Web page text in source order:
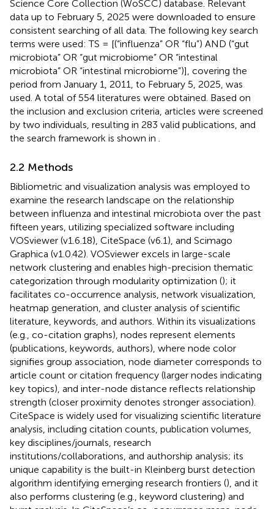
Science Core Collection (WoSCC) database. Relevant
data up to February 5, 2025 were downloaded to ensure
consistent searching of all data. The following key search
terms were used: TS = [(“influenza” OR “flu”) AND (“gut
microbiota” OR “gut microbiome” OR “intestinal
microbiota” OR “intestinal microbiome”)], covering the
period from January 1, 2011, to February 5, 2025, was
used. A total of 554 literatures were obtained. Based on
the inclusion and exclusion criteria, articles were screened
by two individuals, resulting in 283 valid publications, and
the search framework is shown in
2.2 Methods
Bibliometric and visualization analysis was employed to
examine the research landscape on the relationship
between influenza and intestinal microbiota over the past
fifteen years, utilizing specialized software including
VOSviewer (v1.6.18), CiteSpace (v6.1), and Scimago
Graphica (v1.0.42). VOSviewer excels in large-scale
network clustering and enables high-precision thematic
categorization through modularity optimization (); it
facilitates co-occurrence analysis, network visualization,
heatmap generation, and cluster analysis of scientific
literature, keywords, and authors. Within its visualizations
(e.g., co-citation graphs), nodes represent elements
(publications, keywords, authors), where node color
signifies group association, node diameter corresponds to
article count or citation frequency (larger nodes indicating
key topics), and inter-node distance reflects relationship
strength (closer proximity denotes stronger association).
CiteSpace is widely used for visualizing scientific literature
analysis, including citation counts, publication volumes,
key disciplines/journals, research
institutions/collaborations, and authorship analysis; its
unique capability is the built-in Kleinberg burst detection
algorithm identifying emerging research frontiers (), and it
also performs clustering (e.g., keyword clustering) and